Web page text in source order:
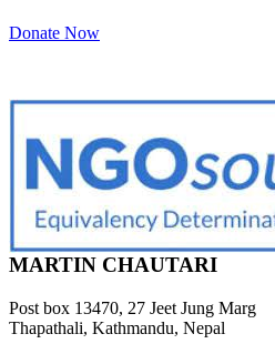
Donate Now
MARTIN CHAUTARI
Post box 13470, 27 Jeet Jung Marg
Thapathali, Kathmandu, Nepal